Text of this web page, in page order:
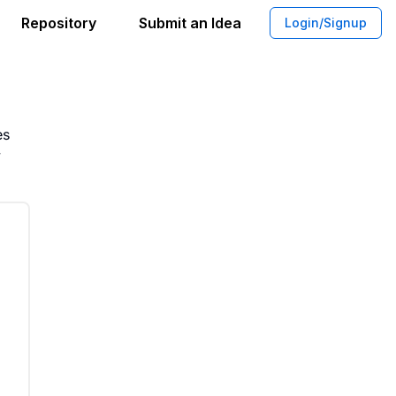
Repository Submit an Idea Login/Signup